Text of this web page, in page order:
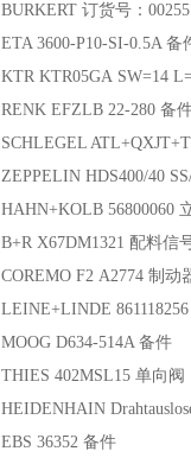
BURKERT 订货号：
ETA 3600-P10-SI-0.5A 备
KTR KTR05GA SW=14
RENK EFZLB 22-280 备
SCHLEGEL
ZEPPELIN HDS400/40
HAHN+KOLB 56800060
B+R X67DM1321 配料信
COREMO F2 A2774 制动
LEINE+LINDE
MOOG D634-514A 备件
THIES 402MSL15 单向阀
HEIDENHAIN
EBS 36352 备件